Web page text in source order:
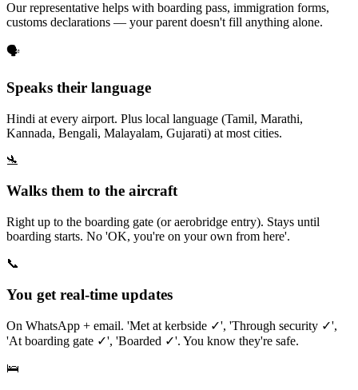
Our representative helps with boarding pass, immigration forms,
customs declarations — your parent doesn't fill anything alone.
🗣️
Speaks their language
Hindi at every airport. Plus local language (Tamil, Marathi,
Kannada, Bengali, Malayalam, Gujarati) at most cities.
🛬
Walks them to the aircraft
Right up to the boarding gate (or aerobridge entry). Stays until
boarding starts. No 'OK, you're on your own from here'.
📞
You get real-time updates
On WhatsApp + email. 'Met at kerbside ✓', 'Through security ✓',
'At boarding gate ✓', 'Boarded ✓'. You know they're safe.
🛌